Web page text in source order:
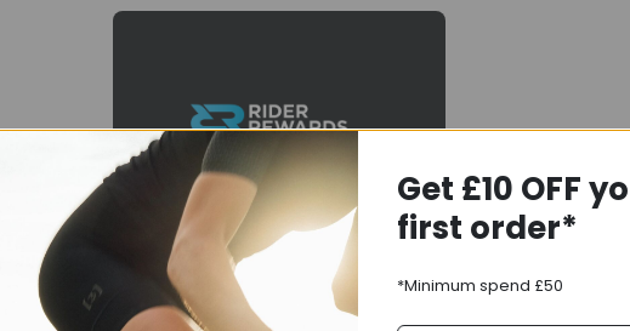
Earn Rewards
When you purchase this
item, you will earnof
rewards points to spend on
your next purchase from
us. You can spend your
Rewards balance in-store
Get £10 OFF
first order*
*Minimum spend £50